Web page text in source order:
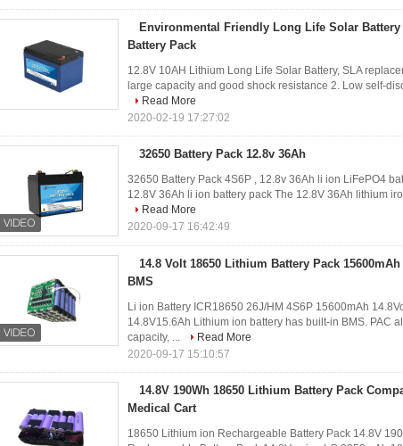
Environmental Friendly Long Life Solar Battery
Battery Pack
12.8V 10AH Lithium Long Life Solar Battery, SLA
large capacity and good shock resistance 2. Low self-
Read More
2020-02-19 17:27:02
32650 Battery Pack 12.8v 36Ah
32650 Battery Pack 4S6P , 12.8v 36Ah li ion LiFePO4
12.8V 36Ah li ion battery pack The 12.8V 36Ah lithium
Read More
2020-09-17 16:42:49
14.8 Volt 18650 Lithium Battery Pack
BMS
Li ion Battery ICR18650 26J/HM 4S6P 15600mAh
14.8V15.6Ah Lithium ion battery has built-in BMS. PAC
capacity, ...
Read More
2020-09-17 15:10:57
14.8V 190Wh 18650 Lithium Battery Pack
Medical Cart
18650 Lithium ion Rechargeable Battery Pack 14.8V